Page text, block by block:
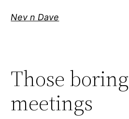
Nev n Dave
Those boring
meetings